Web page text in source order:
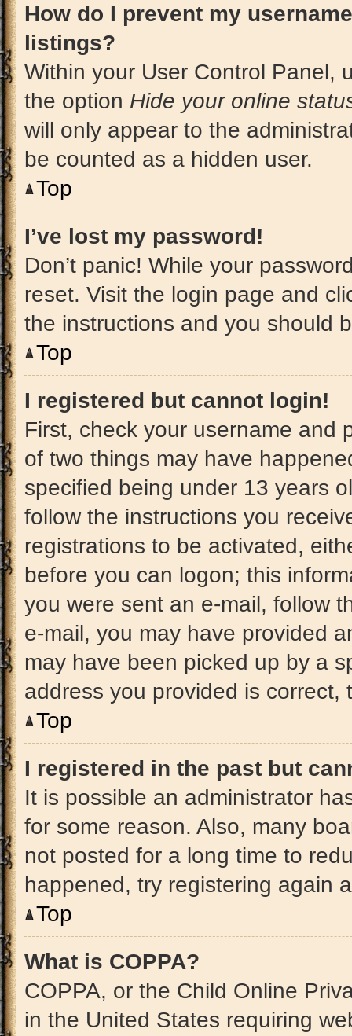
How do I prevent my
listings?
Within your User Control Panel,
the option Hide your online
will only appear to the
be counted as a hidden user.
Top
I’ve lost my password!
Don’t panic! While your
reset. Visit the login page and
the instructions and you should
Top
I registered but cannot login!
First, check your username and
of two things may have
specified being under 13 years
follow the instructions you
registrations to be activated,
before you can logon; this
you were sent an e-mail, follow
e-mail, you may have provided
may have been picked up by a
address you provided is correct,
Top
I registered in the past but
It is possible an administrator
for some reason. Also, many
not posted for a long time to
happened, try registering again
Top
What is COPPA?
COPPA, or the Child Online
in the United States requiring